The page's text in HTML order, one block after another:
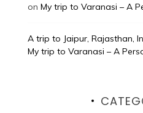
on My trip to Varanasi – A
A trip to Jaipur, Rajasthan,
My trip to Varanasi – A